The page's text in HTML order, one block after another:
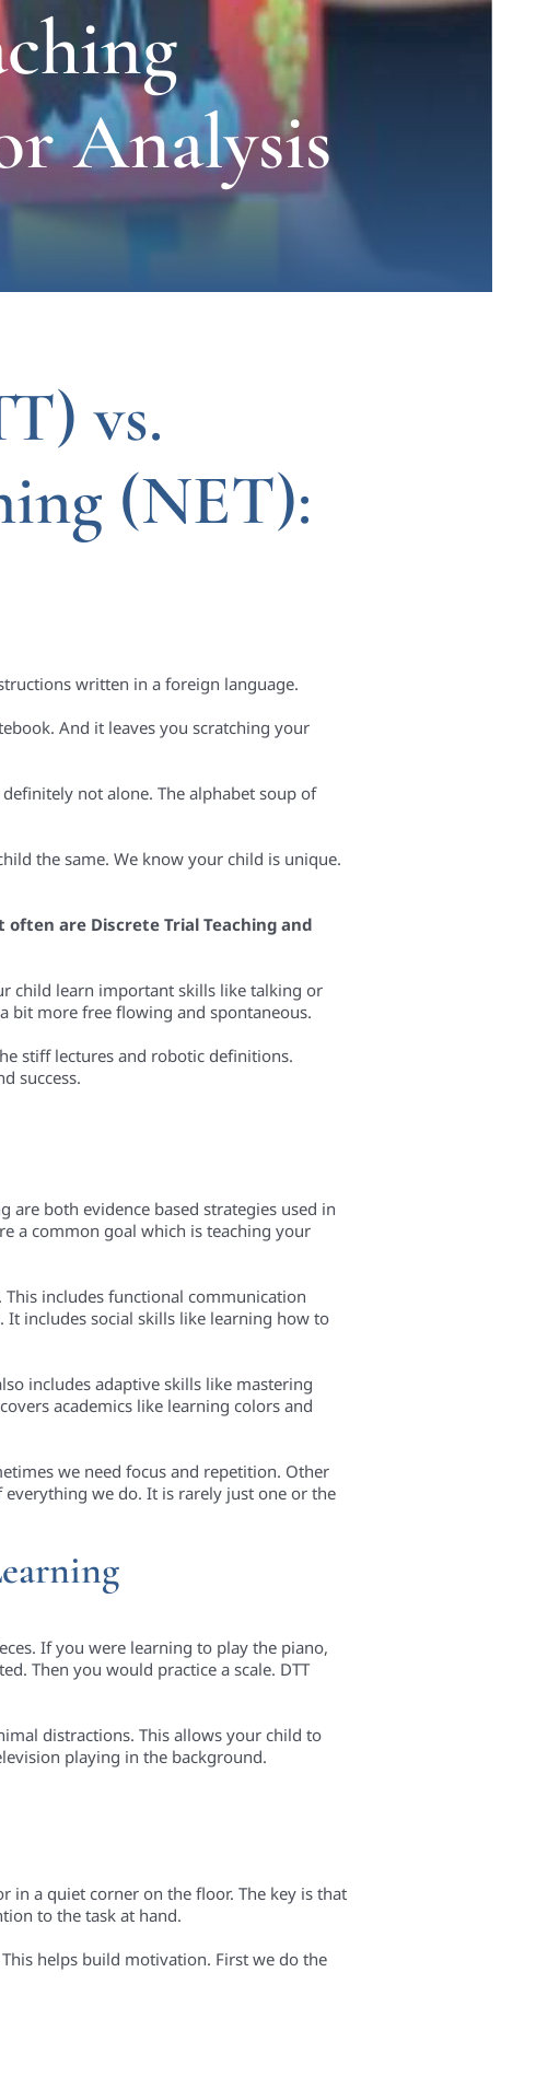
Analysis
vs.
(NET):
written in a foreign language.
And it leaves you scratching your
not alone. The alphabet soup of
the same. We know your child is unique.
are Discrete Trial Teaching and
child learn important skills like talking or
bit more free flowing and spontaneous.
stiff lectures and robotic definitions.
success.
are both evidence based strategies used in
a common goal which is teaching your
This includes functional communication
includes social skills like learning how to
includes adaptive skills like mastering
academics like learning colors and
we need focus and repetition. Other
we do. It is rarely just one or the
If you were learning to play the piano,
Then you would practice a scale. DTT
distractions. This allows your child to
playing in the background.
in a quiet corner on the floor. The key is that
to the task at hand.
helps build motivation. First we do the